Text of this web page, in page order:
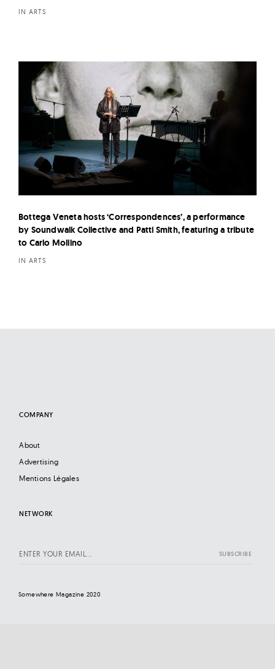
IN ARTS
Bottega Veneta hosts ‘Correspondences’, a performance
by Soundwalk Collective and Patti Smith, featuring a tribute
to Carlo Mollino
IN ARTS
COMPANY
About
Advertising
Mentions Légales
NETWORK
Somewhere Magazine 2020